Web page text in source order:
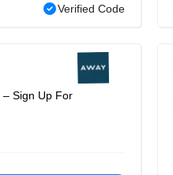
Verified Code
– Sign Up For